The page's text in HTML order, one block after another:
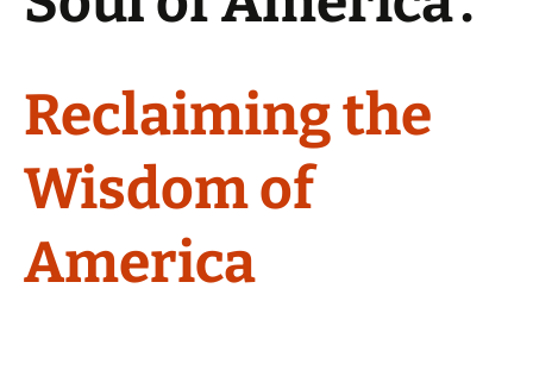
Reclaiming the
Wisdom of
America